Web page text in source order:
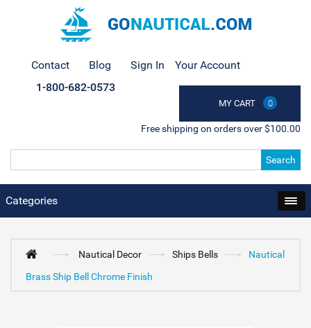
Contact Blog Sign In Your Account
MY CART 0
1-800-682-0573
Free shipping on orders over $100.00
Search
Categories
Nautical Decor Ships Bells
Nautical
Brass Ship Bell Chrome Finish